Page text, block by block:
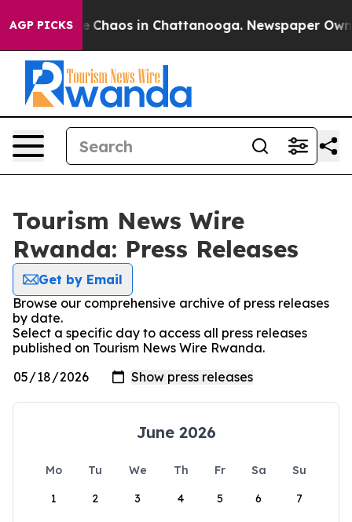
AGP PICKS
Collapse Chaos in Chattanooga. Newspaper
Tourism News Wire
Rwanda: Press Releases
Get by Email
Browse our comprehensive archive of press releases
by date.
Select a specific day to access all press releases
published on Tourism News Wire Rwanda.
June 2026
Mo Tu We Th Fr Sa
Su
1
2 3 4 5 6 7